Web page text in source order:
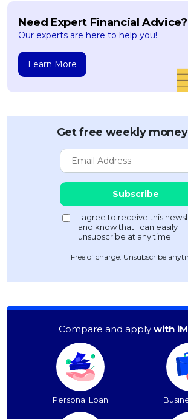
Need Expert Financial Advice?
Our experts are here to help you!
Learn More
Get free weekly
Free of charge. Unsubscribe
Compare and apply with
Personal Loan